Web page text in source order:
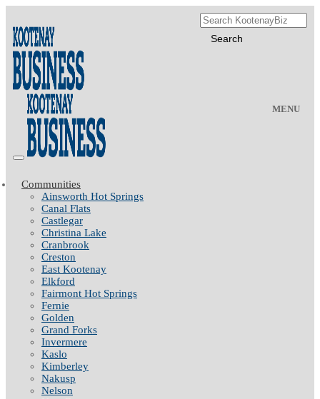
MENU
Communities
Ainsworth Hot Springs
Canal Flats
Castlegar
Christina Lake
Cranbrook
Creston
East Kootenay
Elkford
Fairmont Hot Springs
Fernie
Golden
Grand Forks
Invermere
Kaslo
Kimberley
Nakusp
Nelson